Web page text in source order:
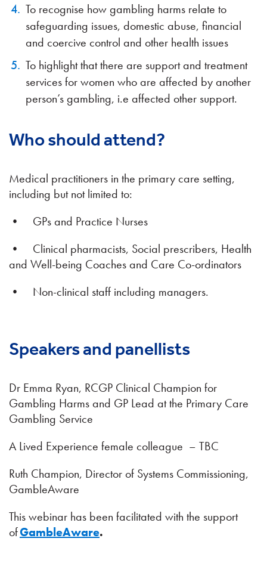
To recognise how gambling harms relate to
safeguarding issues, domestic abuse, financial
and coercive control and other health issues
To highlight that there are support and treatment
services for women who are affected by another
person’s gambling, i.e affected other support.
Who should attend?
Medical practitioners in the primary care setting,
including but not limited to:
• GPs and Practice Nurses
• Clinical pharmacists, Social prescribers, Health
and Well-being Coaches and Care Co-ordinators
• Non-clinical staff including managers.
Speakers and panellists
Dr Emma Ryan, RCGP Clinical Champion for
Gambling Harms and GP Lead at the Primary Care
Gambling Service
A Lived Experience female colleague – TBC
Ruth Champion, Director of Systems Commissioning,
GambleAware
This webinar has been facilitated with the support
ofGambleAware.